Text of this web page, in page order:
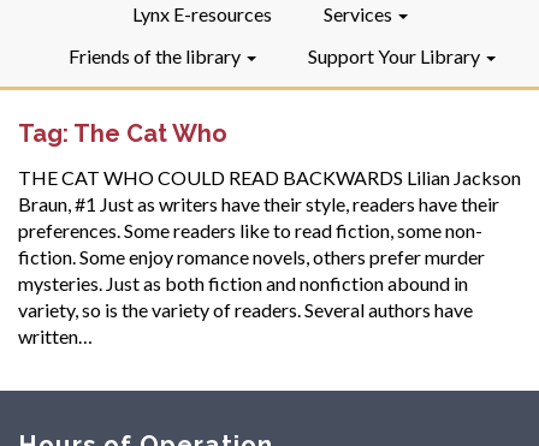
Lynx E-resources
Services
Friends of the library
Support Your Library
Tag: The Cat Who
THE CAT WHO COULD READ BACKWARDS Lilian Jackson
Braun, #1 Just as writers have their style, readers have their
preferences. Some readers like to read fiction, some non-
fiction. Some enjoy romance novels, others prefer murder
mysteries. Just as both fiction and nonfiction abound in
variety, so is the variety of readers. Several authors have
written…